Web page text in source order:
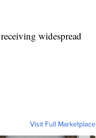
widespread
Visit Full Marketplace